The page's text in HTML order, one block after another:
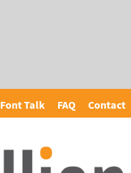
Font Talk FAQ Contact